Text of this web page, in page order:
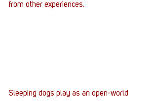
from other experiences.
Sleeping dogs play as an open-world